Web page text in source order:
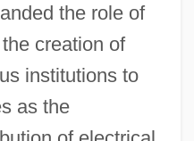
the role of
creation of
institutions to
as the